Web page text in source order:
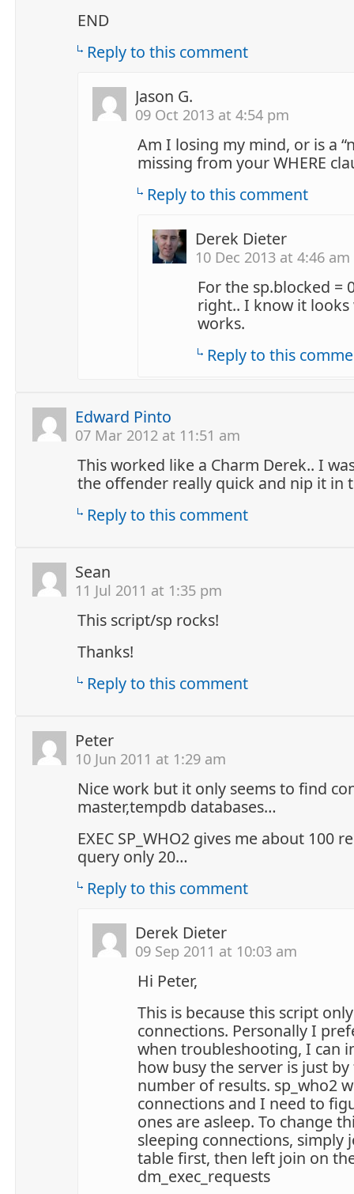
END
Reply to this comment
Jason G.
09 Oct 2013 at 4:54 pm
Am I losing my mind, or is a
missing from your WHERE
Reply to this comment
Derek Dieter
10 Dec 2013 at 4:46 am
For the sp.blocked =
right.. I know it
works.
Reply to this
Edward Pinto
07 Mar 2012 at 11:51 am
This worked like a Charm Derek.. I
the offender really quick and nip it in
Reply to this comment
Sean
11 Jul 2011 at 1:35 pm
This script/sp rocks!
Thanks!
Reply to this comment
Peter
10 Jun 2011 at 1:29 am
Nice work but it only seems to find
master,tempdb databases…
EXEC SP_WHO2 gives me about 100
query only 20…
Reply to this comment
Derek Dieter
09 Sep 2011 at 10:03 am
Hi Peter,
This is because this script
connections. Personally I
when troubleshooting, I can
how busy the server is just
number of results. sp_who2
connections and I need to
ones are asleep. To change
sleeping connections, simply
table first, then left join on
dm_exec_requests